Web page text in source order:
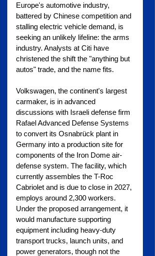
Europe's automotive industry,
battered by Chinese competition and
stalling electric vehicle demand, is
seeking an unlikely lifeline: the arms
industry. Analysts at Citi have
christened the shift the "anything but
autos" trade, and the name fits.
Volkswagen, the continent's largest
carmaker, is in advanced
discussions with Israeli defense firm
Rafael Advanced Defense Systems
to convert its Osnabrück plant in
Germany into a production site for
components of the Iron Dome air-
defense system. The facility, which
currently assembles the T-Roc
Cabriolet and is due to close in 2027,
employs around 2,300 workers.
Under the proposed arrangement, it
would manufacture supporting
equipment including heavy-duty
transport trucks, launch units, and
power generators, though not the